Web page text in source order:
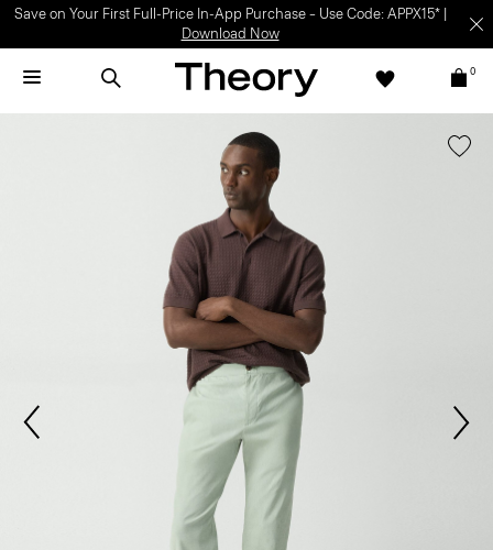
Save on Your First Full-Price In-App Purchase – Use Code: APPX15* |
Download Now
0